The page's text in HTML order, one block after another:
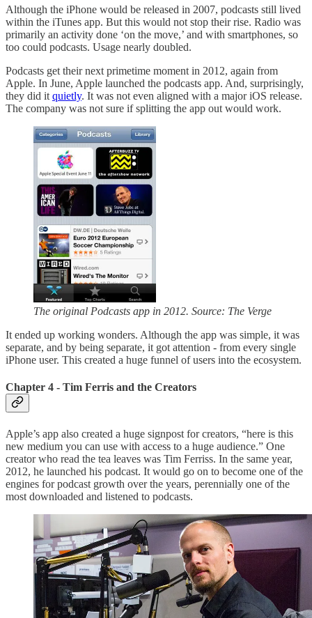
Although the iPhone would be released in 2007, podcasts still lived
within the iTunes app. But this would not stop their rise. Radio was
primarily an activity done ‘on the move,’ and with smartphones, so
too could podcasts. Usage nearly doubled.
Podcasts get their next primetime moment in 2012, again from
Apple. In June, Apple launched the podcasts app. And, surprisingly,
they did it quietly. It was not even aligned with a major iOS release.
The company was not sure if splitting the app out would work.
The original Podcasts app in 2012. Source: The Verge
It ended up working wonders. Although the app was simple, it was
separate, and by being separate, it got attention - from every single
iPhone user. This created a huge funnel of users into the ecosystem.
Chapter 4 - Tim Ferris and the Creators
Apple’s app also created a huge signpost for creators, “here is this
new medium you can use with access to a huge audience.” One
creator who read the tea leaves was Tim Ferriss. In the same year,
2012, he launched his podcast. It would go on to become one of the
engines for podcast growth over the years, perennially one of the
most downloaded and listened to podcasts.